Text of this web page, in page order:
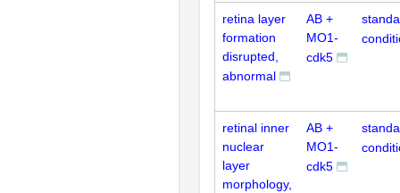
retina layer
formation
disrupted,
abnormal
AB +
MO1-
cdk5
retinal inner
nuclear
layer
morphology,
AB +
MO1-
cdk5